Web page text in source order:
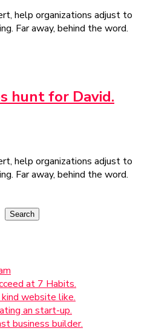
help organizations adjust to
Far away, behind the word.
hunt for David.
help organizations adjust to
Far away, behind the word.
Search
at 7 Habits.
kind website like.
an start-up.
business builder.